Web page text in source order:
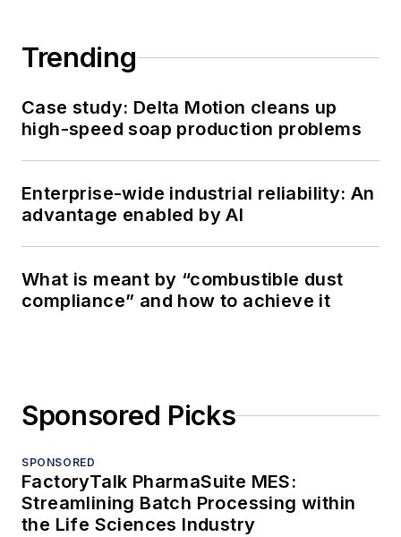
Trending
Case study: Delta Motion cleans up
high-speed soap production problems
Enterprise-wide industrial reliability: An
advantage enabled by AI
What is meant by “combustible dust
compliance” and how to achieve it
Sponsored Picks
SPONSORED
FactoryTalk PharmaSuite MES:
Streamlining Batch Processing within
the Life Sciences Industry